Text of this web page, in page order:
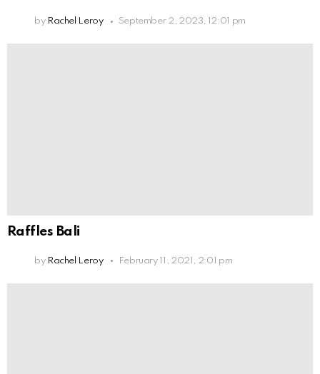
by Rachel Leroy September 2, 2023, 12:01 pm
Raffles Bali
by Rachel Leroy February 11, 2021, 2:01 pm